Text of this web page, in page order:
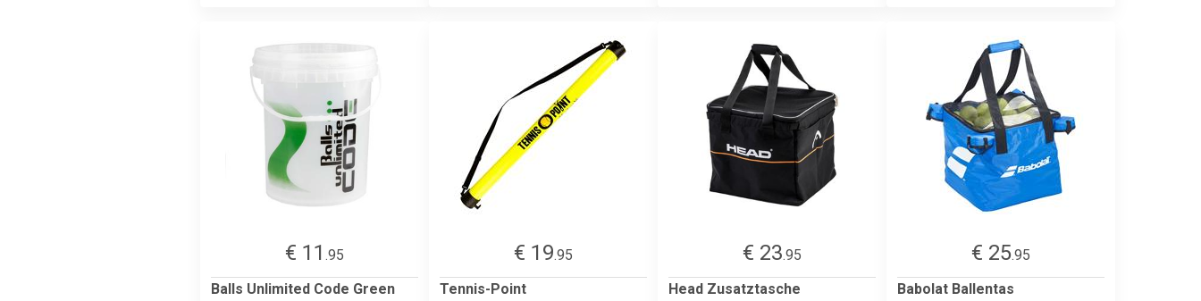
€ 11 .95
Balls Unlimited Code Green
€ 19.95
Tennis-Point
€ 23.95
Head Zusatztasche
€ 25.95
Babolat Ballentas